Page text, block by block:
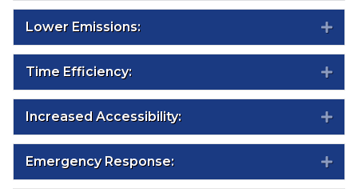
Lower Emissions:
Time Efficiency:
Increased Accessibility:
Emergency Response: